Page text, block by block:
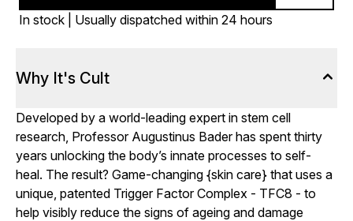
In stock | Usually dispatched within 24 hours
Why It's Cult
Developed by a world-leading expert in stem cell
research, Professor Augustinus Bader has spent thirty
years unlocking the body’s innate processes to self-
heal. The result? Game-changing {skin care} that uses a
unique, patented Trigger Factor Complex - TFC8 - to
help visibly reduce the signs of ageing and damage